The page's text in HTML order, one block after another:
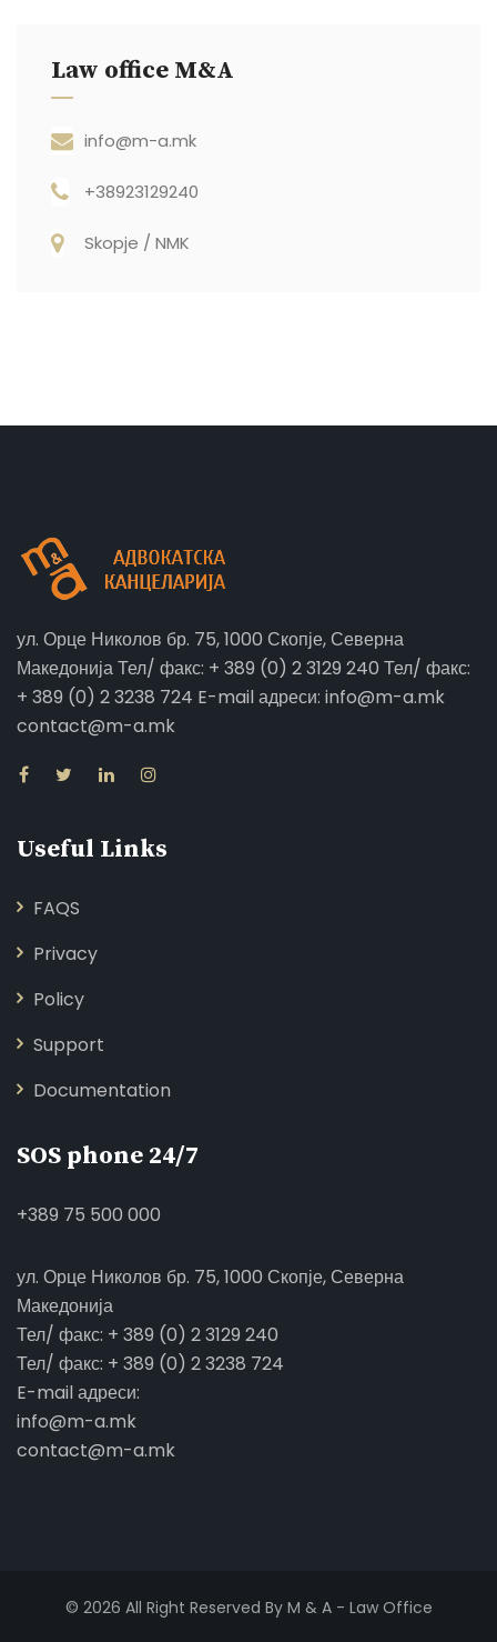
Law office M&A
info@m-a.mk
+38923129240
Skopje / NMK
ул. Орце Николов бр. 75, 1000 Скопје, Северна
Македонија Тел/ факс: + 389 (0) 2 3129 240 Тел/ факс:
+ 389 (0) 2 3238 724 E-mail адреси: info@m-a.mk
contact@m-a.mk
Useful Links
FAQS
Privacy
Policy
Support
Documentation
SOS phone 24/7
+389 75 500 000
ул. Орце Николов бр. 75, 1000 Скопје, Северна
Македонија
Тел/ факс: + 389 (0) 2 3129 240
Тел/ факс: + 389 (0) 2 3238 724
E-mail адреси:
info@m-a.mk
contact@m-a.mk
© 2026 All Right Reserved By M & A - Law Office